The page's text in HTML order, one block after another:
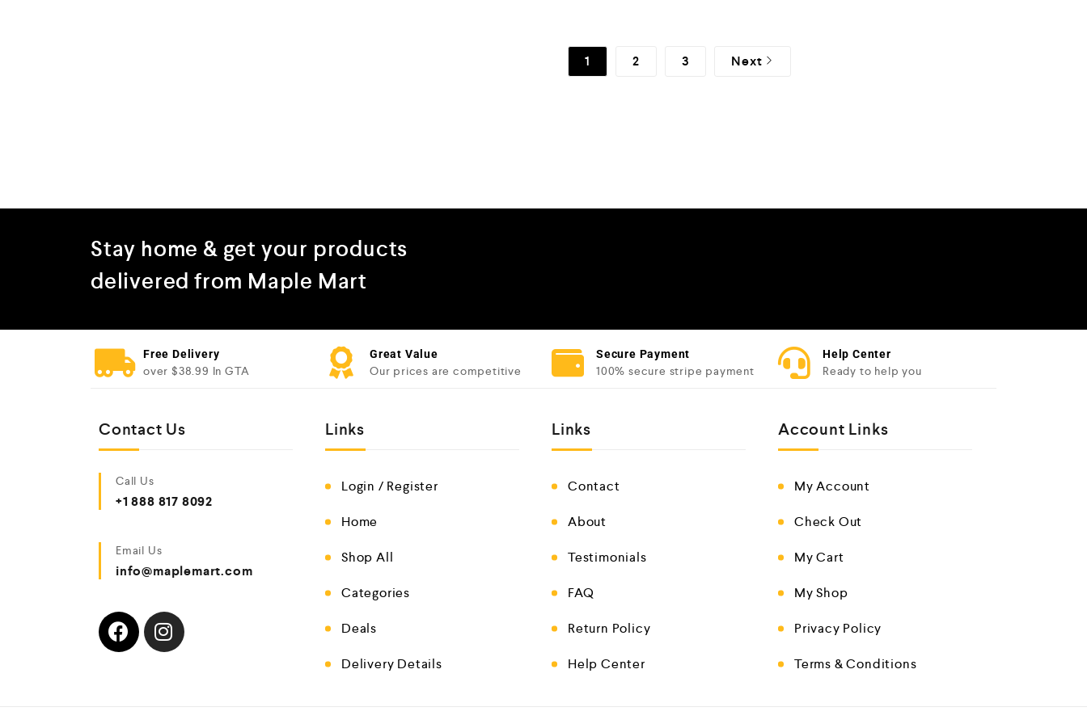
1 2 3 Next
Stay home & get your products
delivered from Maple Mart
Free Delivery
over $38.99 In GTA
Great Value
Our prices are competitive
Secure Payment
100% secure stripe payment
Help Center
Ready to help you
Contact Us
Call Us
+1 888 817 8092
Email Us
info@maplemart.com
Links
Login / Register
Home
Shop All
Categories
Deals
Delivery Details
Links
Contact
About
Testimonials
FAQ
Return Policy
Help Center
Account Links
My Account
Check Out
My Cart
My Shop
Privacy Policy
Terms & Conditions